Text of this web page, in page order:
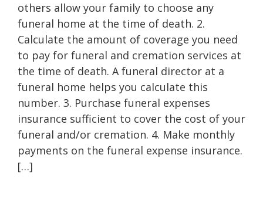
others allow your family to choose any
funeral home at the time of death. 2.
Calculate the amount of coverage you need
to pay for funeral and cremation services at
the time of death. A funeral director at a
funeral home helps you calculate this
number. 3. Purchase funeral expenses
insurance sufficient to cover the cost of your
funeral and/or cremation. 4. Make monthly
payments on the funeral expense insurance.
[…]